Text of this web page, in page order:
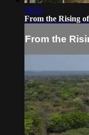
19:31
From the Rising
From the